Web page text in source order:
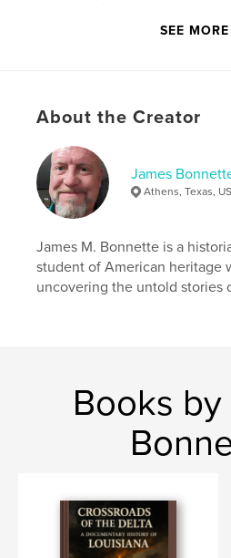
only the story of a state—it is
Features & Details
Primary Category:
Project Option:Standard
# of Pages:50
Publish Date:Sep 23, 2025
SEE MORE
About the Creator
James
Athens, Texas,
James M. Bonnette is a
student of American heritage
uncovering the untold stories
Books by